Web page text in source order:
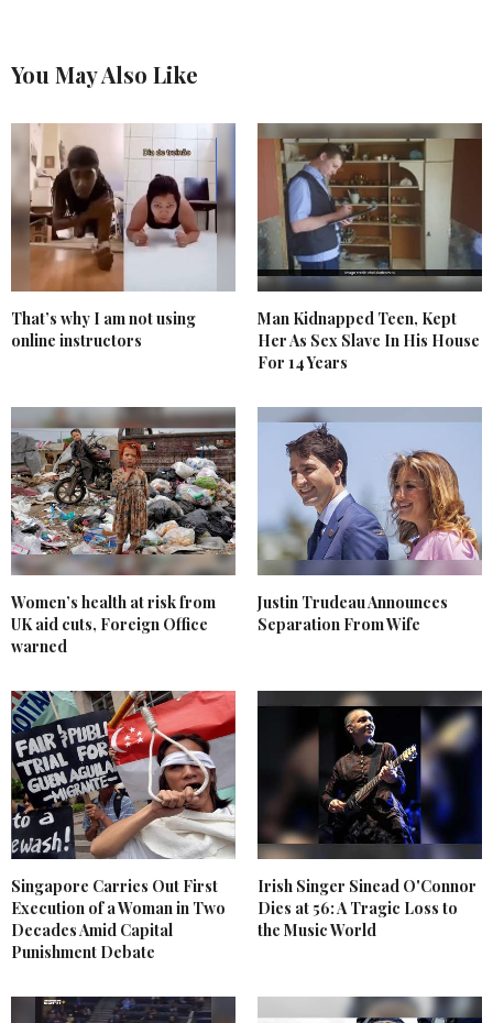
You May Also Like
That’s why I am not using
online instructors
Man Kidnapped Teen, Kept
Her As Sex Slave In His House
For 14 Years
Women’s health at risk from
UK aid cuts, Foreign Office
warned
Justin Trudeau Announces
Separation From Wife
Singapore Carries Out First
Execution of a Woman in Two
Decades Amid Capital
Punishment Debate
Irish Singer Sinead O'Connor
Dies at 56: A Tragic Loss to
the Music World